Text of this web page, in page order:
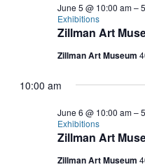
Zillman Art
June 5 @ 10:00 am–
Exhibitions
Zillman Art Museum
10:00 am
Zillman Art
June 6 @ 10:00 am–
Exhibitions
Zillman Art Museum